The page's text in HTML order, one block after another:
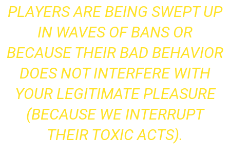
PLAYERS ARE BEING SWEPT UP
IN WAVES OF BANS OR
BECAUSE THEIR BAD BEHAVIOR
DOES NOT INTERFERE WITH
YOUR LEGITIMATE PLEASURE
(BECAUSE WE INTERRUPT
THEIR TOXIC ACTS).